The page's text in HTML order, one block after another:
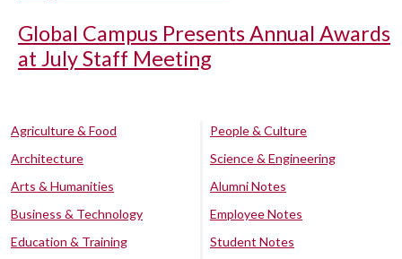
Global Campus Presents Annual Awards
at July Staff Meeting
Agriculture & Food
Architecture
Arts & Humanities
Business & Technology
Education & Training
People & Culture
Science & Engineering
Alumni Notes
Employee Notes
Student Notes